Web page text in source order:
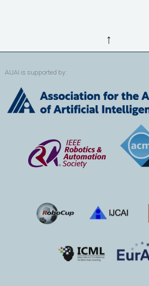
↑
AUAI is supported by: